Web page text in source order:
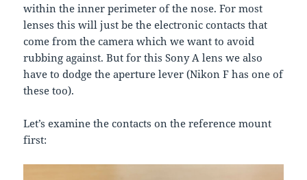
within the inner perimeter of the nose. For most
lenses this will just be the electronic contacts that
come from the camera which we want to avoid
rubbing against. But for this Sony A lens we also
have to dodge the aperture lever (Nikon F has one of
these too).
Let’s examine the contacts on the reference mount
first: